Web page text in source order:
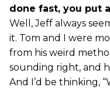
done fast, you put
Well, Jeff always
it. Tom and I were
from his weird
sounding right, and
And I’d be thinking,